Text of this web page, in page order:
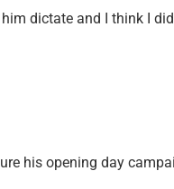
dictate and I think I did
his opening day